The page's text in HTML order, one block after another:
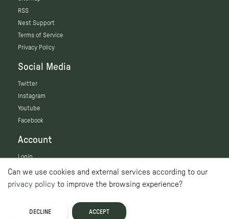
Can we use cookies and external services according to our
privacy policy to improve the browsing experience?
DECLINE ACCEPT
RSS
Nest Support
Terms of Service
Privacy Policy
Social Media
Twitter
Instagram
Youtube
Facebook
Account
Login